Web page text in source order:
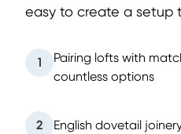
easy to create a setup
1
Pairing lofts with
countless options
2 English dovetail